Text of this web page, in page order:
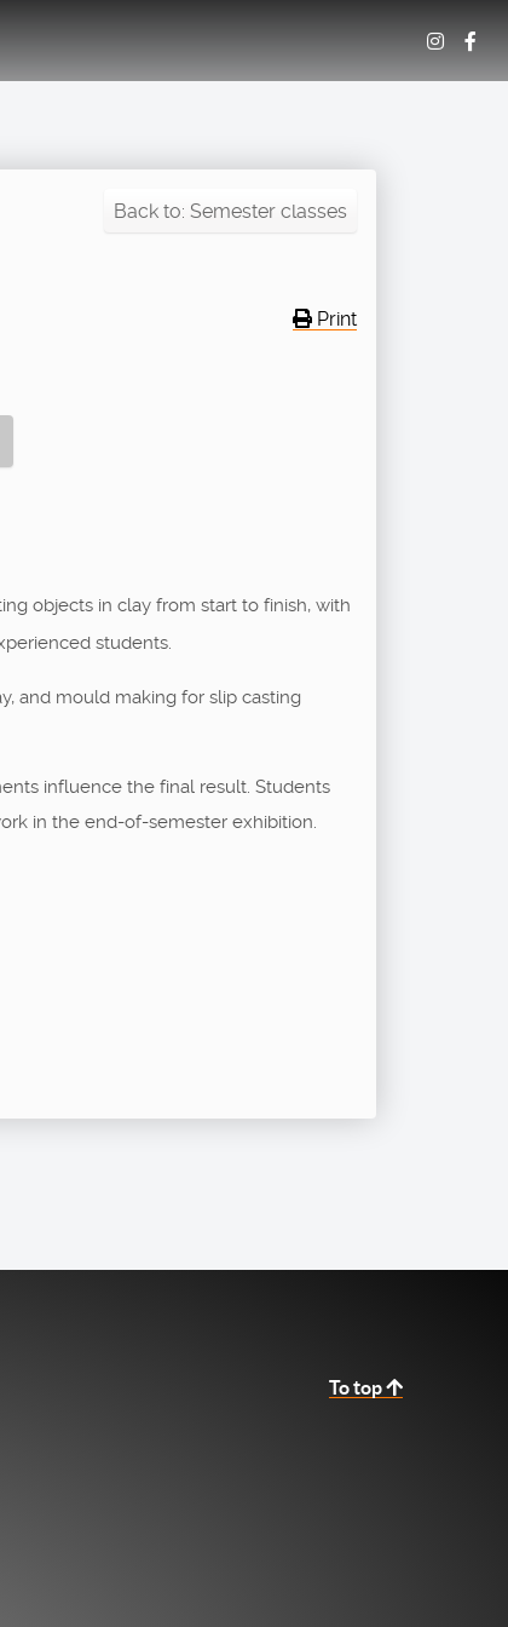
Back to: Semester classes
Print
objects in clay from start to finish, with
students.
and mould making for slip casting
influence the final result. Students
in the end-of-semester exhibition.
To top